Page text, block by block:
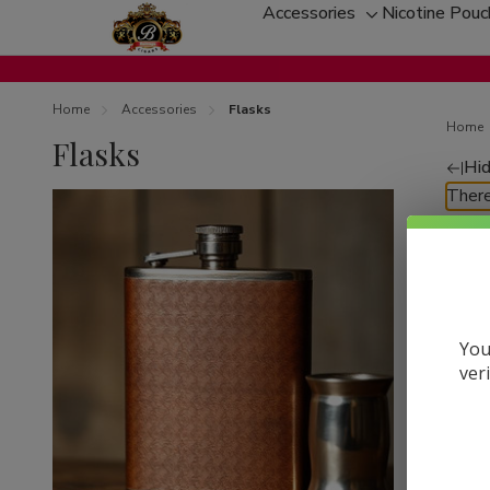
Accessories
Toggle
sub-
menu
Nicotine
Home Accessories Flasks
Flasks
Home
by